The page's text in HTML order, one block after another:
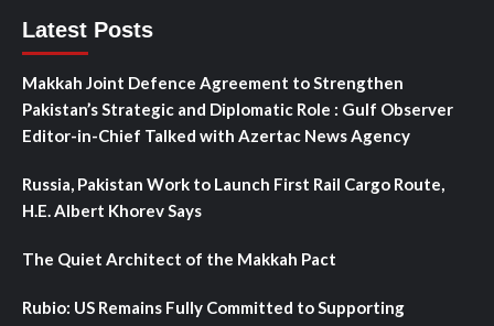
Latest Posts
Makkah Joint Defence Agreement to Strengthen
Pakistan’s Strategic and Diplomatic Role : Gulf Observer
Editor-in-Chief Talked with Azertac News Agency
Russia, Pakistan Work to Launch First Rail Cargo Route,
H.E. Albert Khorev Says
The Quiet Architect of the Makkah Pact
Rubio: US Remains Fully Committed to Supporting